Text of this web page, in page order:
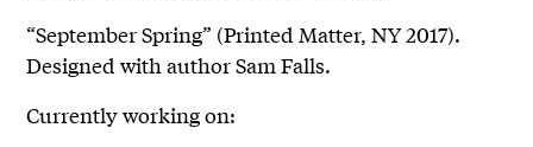
“September Spring” (Printed Matter, NY 2017).
Designed with author Sam Falls.
Currently working on: